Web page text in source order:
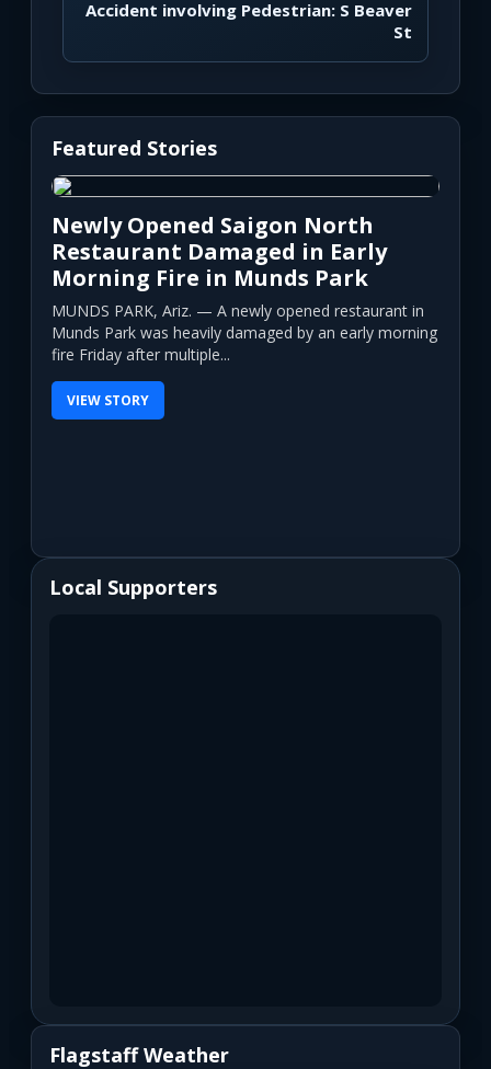
Accident involving Pedestrian: S Beaver
St
Featured Stories
Newly Opened Saigon North
Restaurant Damaged in Early
Morning Fire in Munds Park
MUNDS PARK, Ariz. — A newly opened restaurant in
Munds Park was heavily damaged by an early morning
fire Friday after multiple...
VIEW STORY
Local Supporters
Flagstaff Weather